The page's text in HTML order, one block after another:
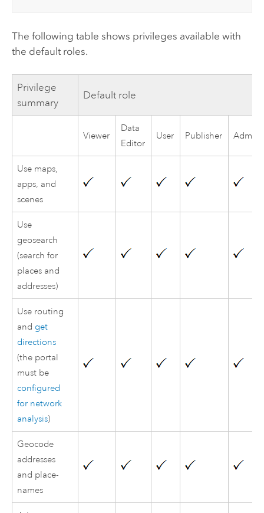
The following table shows privileges available with
the default roles.
Privilege
summary
Default role
Viewer
Data
Editor
User Publisher
Use maps,
apps, and
scenes
Use
geosearch
(search for
places and
addresses)
Use routing
andget
directions
(the portal
must be
configured
for network
analysis)
Geocode
addresses
and place-
names